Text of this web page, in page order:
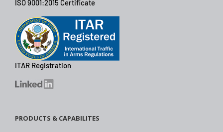
ISO 9001:2015 Certificate
ITAR Registration
PRODUCTS & CAPABILITES